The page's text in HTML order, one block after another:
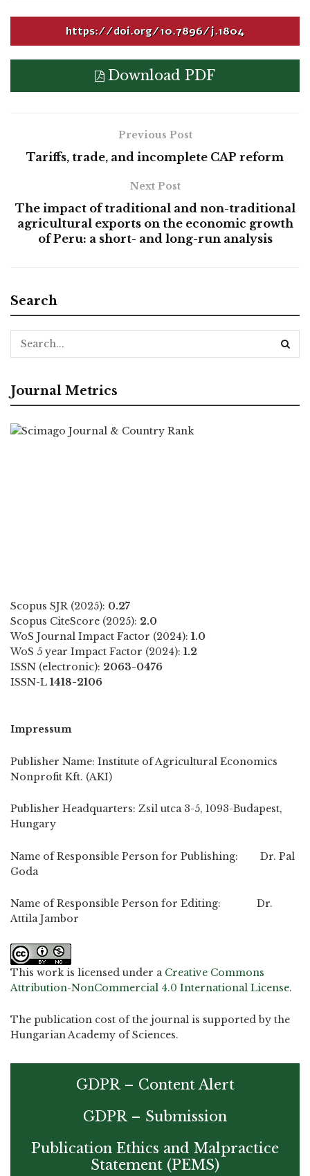
https://doi.org/10.7896/j.1804
Download PDF
Previous Post
Tariffs, trade, and incomplete CAP reform
Next Post
The impact of traditional and non-traditional
agricultural exports on the economic growth
of Peru: a short- and long-run analysis
Search
Journal Metrics
Scopus SJR (2025): 0.27
Scopus CiteScore (2025): 2.0
WoS Journal Impact Factor (2024): 1.0
WoS 5 year Impact Factor (2024): 1.2
ISSN (electronic): 2063-0476
ISSN-L 1418-2106
Impressum
Publisher Name: Institute of Agricultural Economics
Nonprofit Kft. (AKI)
Publisher Headquarters: Zsil utca 3-5, 1093-Budapest,
Hungary
Name of Responsible Person for Publishing: Dr. Pal
Goda
Name of Responsible Person for Editing: Dr.
Attila Jambor
This work is licensed under a Creative Commons
Attribution-NonCommercial 4.0 International License.
The publication cost of the journal is supported by the
Hungarian Academy of Sciences.
GDPR – Content Alert
GDPR – Submission
Publication Ethics and Malpractice
Statement (PEMS)